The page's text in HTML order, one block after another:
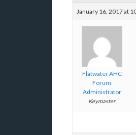
January 16, 2017 at
Flatwater AHC
Forum
Administrator
Keymaster